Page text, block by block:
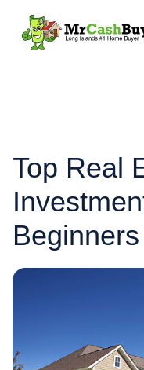
Top Real
Beginners